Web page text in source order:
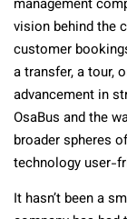
management
vision behind the
customer
a transfer, a tour,
advancement in
OsaBus and the
broader spheres
technology user-
It hasn’t been a